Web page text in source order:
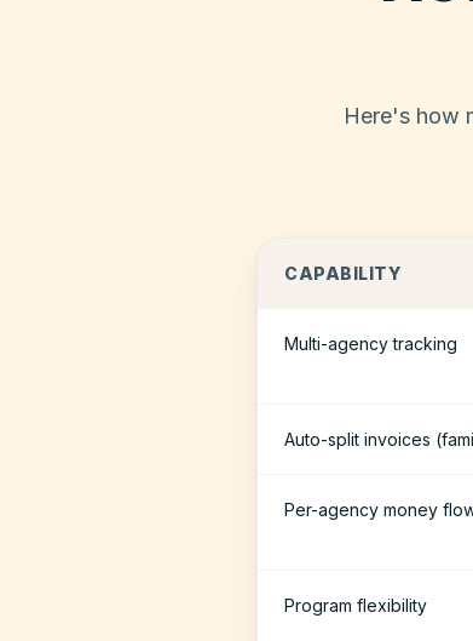
Here's how
CAPABILITY
Multi-agency tracking
Auto-split invoices
Per-agency money
Program flexibility